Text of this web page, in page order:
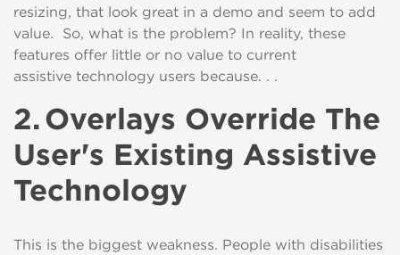
resizing, that look great in a demo and seem to add
value. So, what is the problem? In reality, these
features offer little or no value to current
assistive technology users because. . .
2.Overlays Override The
User's Existing Assistive
Technology
This is the biggest weakness. People with disabilities